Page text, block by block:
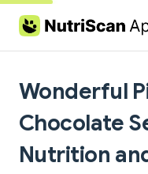
Skip to content
Wonderful
Chocolate
Nutrition